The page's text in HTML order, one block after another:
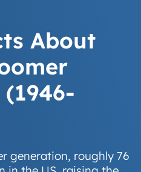
About
generation, roughly 76